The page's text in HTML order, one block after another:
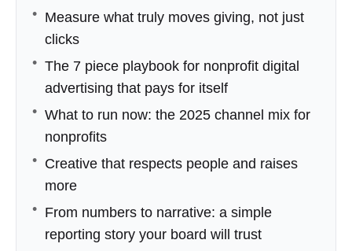
Measure what truly moves giving, not just
clicks
The 7 piece playbook for nonprofit digital
advertising that pays for itself
What to run now: the 2025 channel mix for
nonprofits
Creative that respects people and raises
more
From numbers to narrative: a simple
reporting story your board will trust